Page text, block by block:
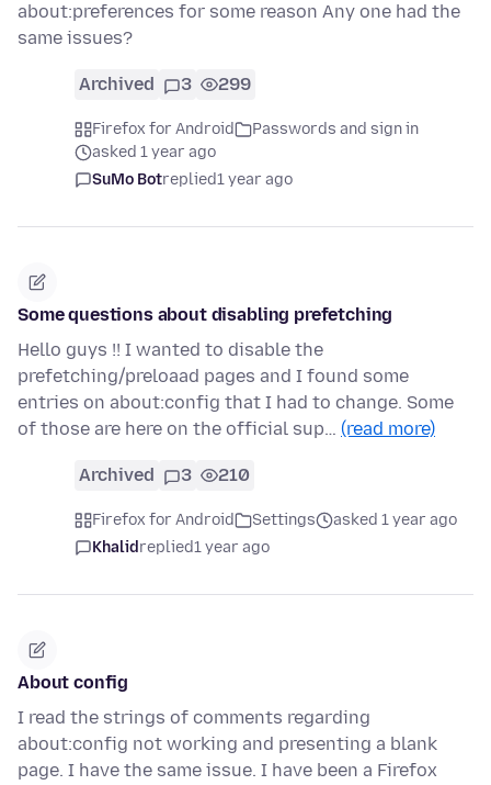
about:preferences for some reason Any one had the
same issues?
Archived 3 299
Firefox for Android
Passwords and sign in
asked 1 year ago
SuMo Botreplied1 year ago
Some questions about disabling prefetching
Hello guys !! I wanted to disable the
prefetching/preloaad pages and I found some
entries on about:config that I had to change. Some
of those are here on the official sup… (read more)
Archived 3 210
Firefox for Android Settings
asked 1 year ago
Khalidreplied1 year ago
About config
I read the strings of comments regarding
about:config not working and presenting a blank
page. I have the same issue. I have been a Firefox